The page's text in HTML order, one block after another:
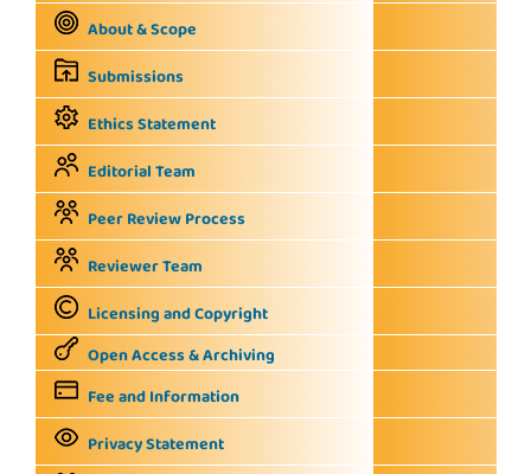
About & Scope
Submissions
Ethics Statement
Editorial Team
Peer Review Process
Reviewer Team
Licensing and Copyright
Open Access & Archiving
Fee and Information
Privacy Statement